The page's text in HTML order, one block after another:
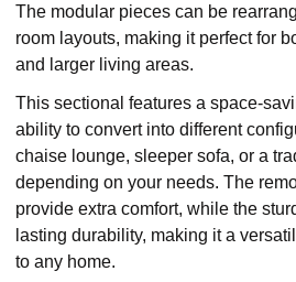
The modular pieces can be
room layouts, making it perfect for
and larger living areas.
This sectional features a space-
ability to convert into different
chaise lounge, sleeper sofa, or a
depending on your needs. The
provide extra comfort, while the
lasting durability, making it a
to any home.